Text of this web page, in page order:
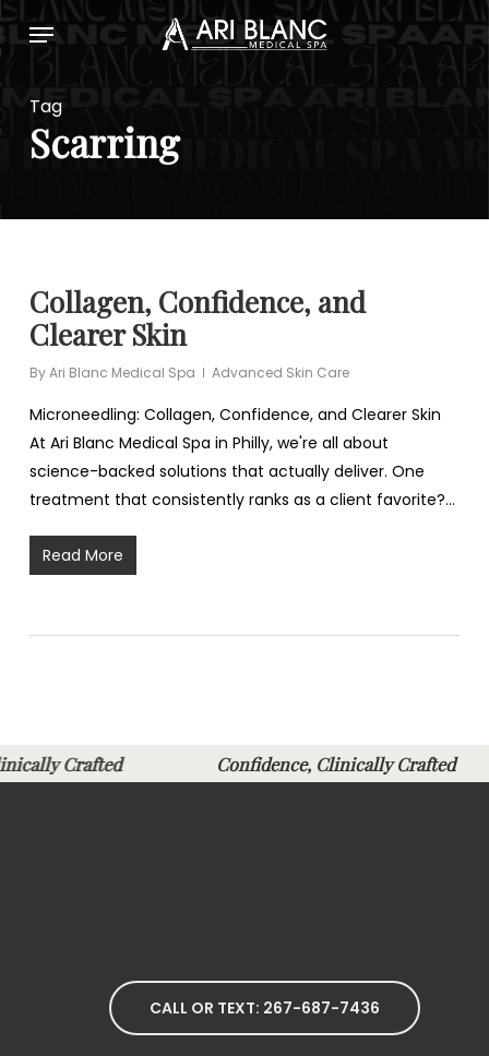
to
content
Menu
Tag
Scarring
Collagen, Confidence, and
Clearer Skin
ByAri Blanc Medical Spa Advanced Skin Care
Microneedling: Collagen, Confidence, and Clearer Skin
At Ari Blanc Medical Spa in Philly, we're all about
science-backed solutions that actually deliver. One
treatment that consistently ranks as a client favorite?…
Read More
Crafted Confidence, Clinically
CALL OR TEXT: 267-687-7436